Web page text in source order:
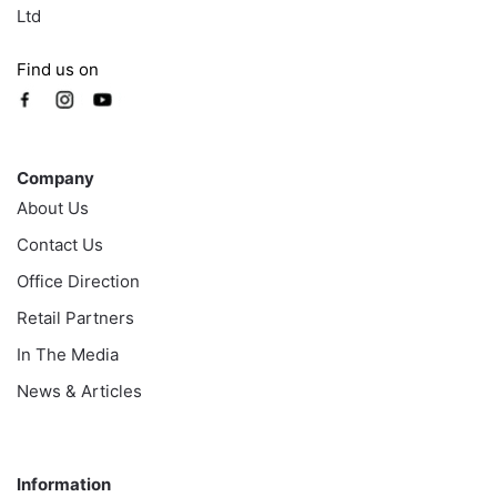
Ltd
Find us on
Company
About Us
Contact Us
Office Direction
Retail Partners
In The Media
News & Articles
Information